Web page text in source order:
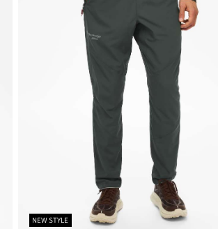
NEW STYLE